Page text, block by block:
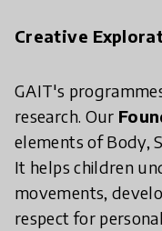
Creative
GAIT's
research. Our
elements of Body,
It helps children
movements,
respect for